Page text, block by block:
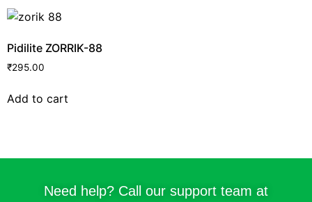
Pidilite ZORRIK-88
₹295.00
Add to cart
Need help? Call our support team at